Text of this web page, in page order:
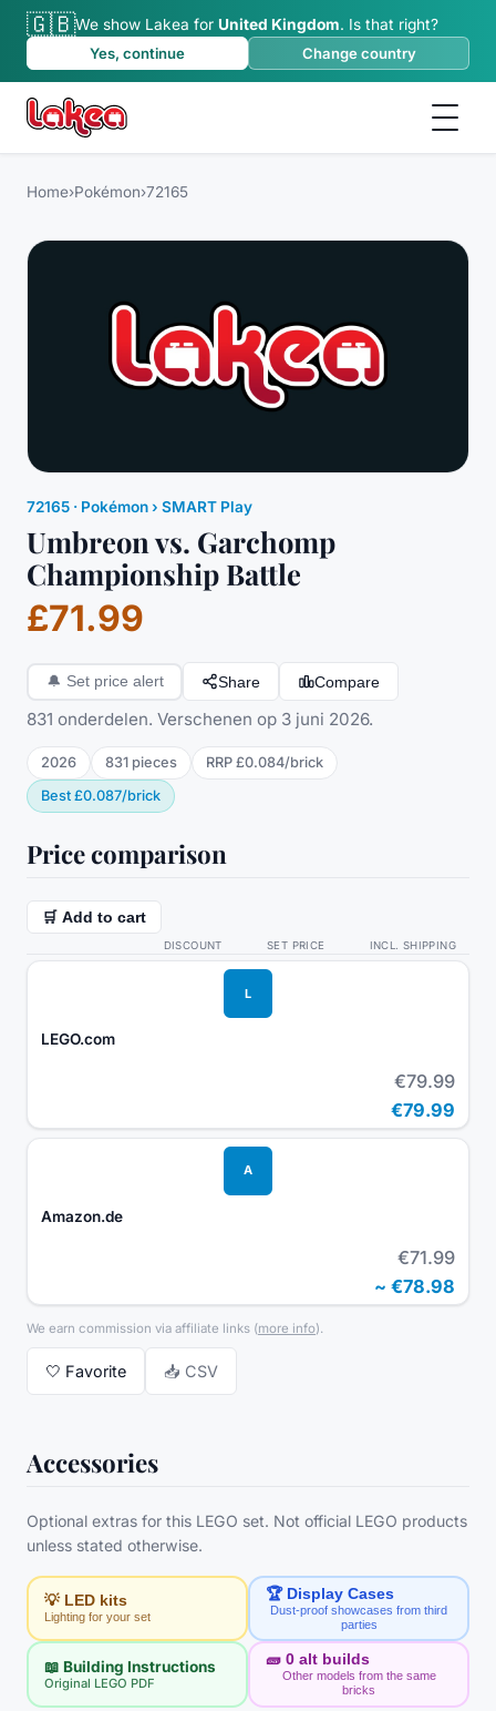
🇬🇧We show Lakea for United Kingdom. Is that right?
Yes, continue
Change country
Home›Pokémon›72165
72165 · Pokémon› SMART Play
Umbreon vs. Garchomp
Championship Battle
£71.99
🔔 Set price alert Share Compare
831 onderdelen. Verschenen op 3 juni 2026.
2026 831 pieces RRP £0.084/brick
Best £0.087/brick
Price comparison
🛒 Add to cart
DISCOUNT SET PRICE INCL. SHIPPING
L
LEGO.com
€79.99
€79.99
A
Amazon.de
€71.99
~ €78.98
We earn commission via affiliate links (more info).
🤍 Favorite 📥 CSV
Accessories
Optional extras for this LEGO set. Not official LEGO products
unless stated otherwise.
💡 LED kits
Lighting for your set
🏆 Display Cases
Dust-proof showcases from third
parties
📖 Building Instructions
Original LEGO PDF
🧱 0 alt builds
Other models from the same
bricks